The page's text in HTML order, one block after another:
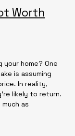
Worth
home? One
is assuming
In reality,
likely to return.
as